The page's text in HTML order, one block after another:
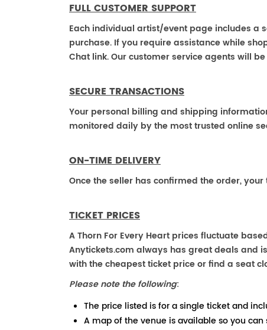
FULL CUSTOMER SUPPORT
Each individual artist/event page includes a
purchase. If you require assistance while
Chat link. Our customer service agents will
SECURE TRANSACTIONS
Your personal billing and shipping
monitored daily by the most trusted online
ON-TIME DELIVERY
Once the seller has confirmed the order,
TICKET PRICES
A Thorn For Every Heart prices fluctuate
Anytickets.com always has great deals and
with the cheapest ticket price or find a seat
Please note the following:
The price listed is for a single ticket and
A map of the venue is available so you